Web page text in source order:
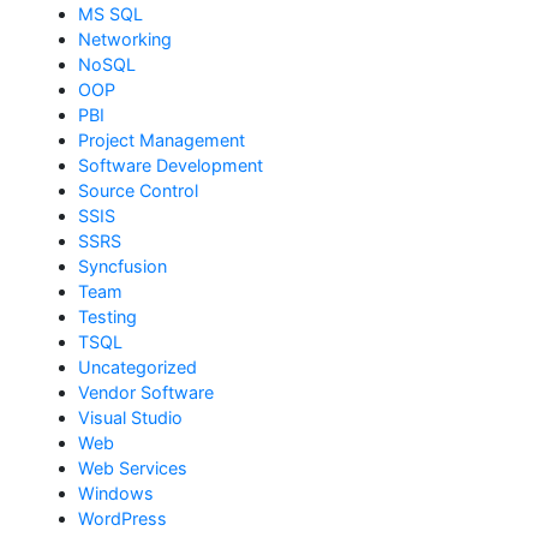
MS SQL
Networking
NoSQL
OOP
PBI
Project Management
Software Development
Source Control
SSIS
SSRS
Syncfusion
Team
Testing
TSQL
Uncategorized
Vendor Software
Visual Studio
Web
Web Services
Windows
WordPress